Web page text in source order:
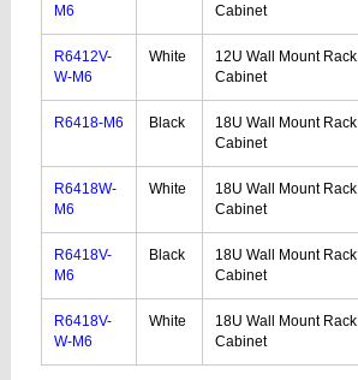
M6
Cabinet
R6412V-
W-M6
White
12U Wall Mount Rack
Cabinet
R6418-M6 Black
18U Wall Mount Rack
Cabinet
R6418W-
M6
White
18U Wall Mount Rack
Cabinet
R6418V-
M6
Black
18U Wall Mount Rack
Cabinet
R6418V-
W-M6
White
18U Wall Mount Rack
Cabinet